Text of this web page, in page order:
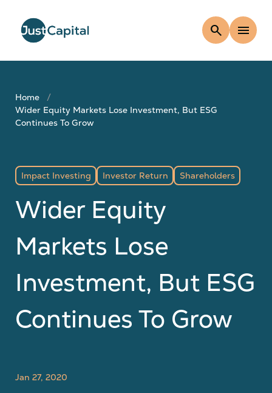
search menu
Home
Wider Equity Markets Lose Investment, But ESG
Continues To Grow
Impact Investing Investor Return Shareholders
Wider Equity
Markets Lose
Investment, But ESG
Continues To Grow
Jan 27, 2020